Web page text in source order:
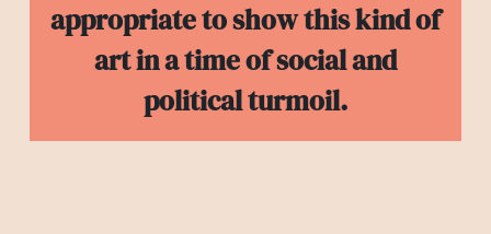
appropriate to show this kind of
art in a time of social and
political turmoil.